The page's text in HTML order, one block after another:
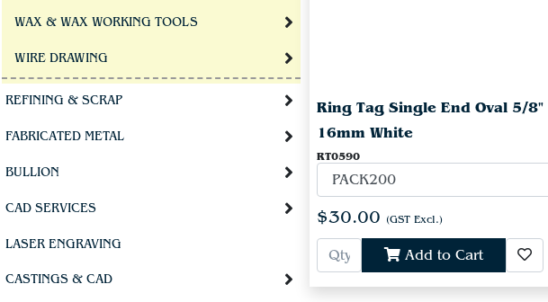
WAX & WAX WORKING TOOLS
WIRE DRAWING
REFINING & SCRAP
FABRICATED METAL
BULLION
CAD SERVICES
LASER ENGRAVING
CASTINGS & CAD
Ring Tag Single End Oval 5/8"
16mm White
RT0590
$30.00 (GST Excl.)
Add to Cart